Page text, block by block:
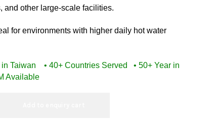
and other large-scale facilities.
for environments with higher daily hot water
in Taiwan • 40+ Countries Served• 50+ Year in
Available